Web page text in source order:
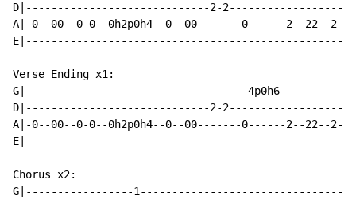
D|-----------------------------2-2---------------------
A|-0--00--0-0--0h2p0h4--0--00-------0------2--22--2-
Verse Ending x1:
G|-----------------------------------
D|-----------------------------2-
A|-0--00--0-0--0h2p0h4--0--00-------0------2--22--2-
Chorus x2:
G|-----------------